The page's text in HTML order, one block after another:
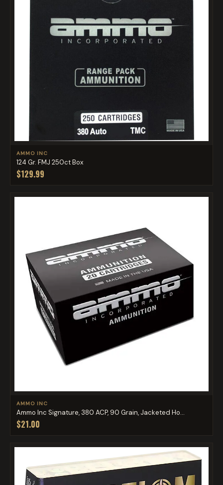
AMMO INC
124 Gr. FMJ 250ct Box
$129.99
AMMO INC
Ammo Inc Signature, 380 ACP, 90 Grain, Jacketed Ho...
$21.00